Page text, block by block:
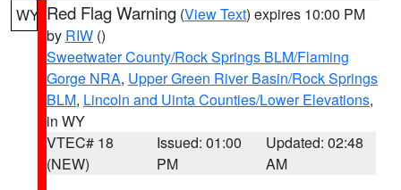
WY Red Flag Warning (View Text) expires 10:00 PM
by RIW ()
Sweetwater County/Rock Springs BLM/Flaming
Gorge NRA, Upper Green River Basin/Rock Springs
BLM, Lincoln and Uinta Counties/Lower Elevations,
in WY
VTEC# 18
(NEW)
Issued: 01:00
PM
Updated: 02:48
AM